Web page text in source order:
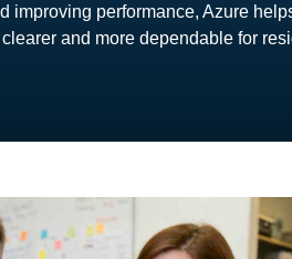
improving performance, Azure
and more dependable for